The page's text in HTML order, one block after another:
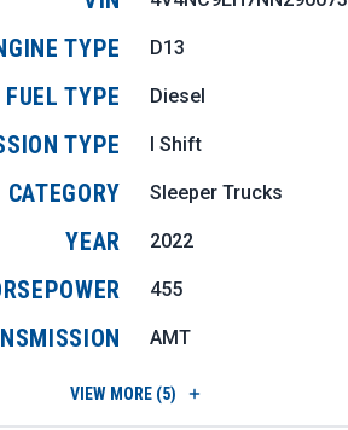
TYPE D13
FUEL TYPE Diesel
TYPE I Shift
CATEGORY Sleeper Trucks
YEAR 2022
455
AMT
VIEW MORE (5)